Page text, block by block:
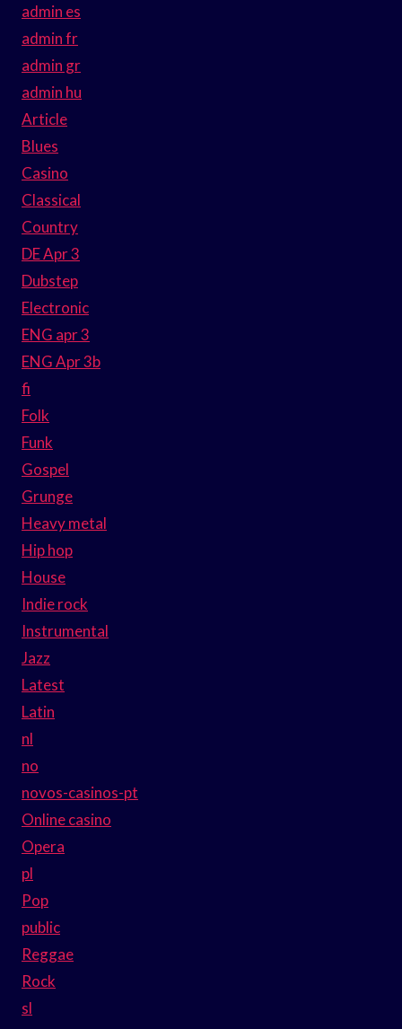
admin es
admin fr
admin gr
admin hu
Article
Blues
Casino
Classical
Country
DE Apr 3
Dubstep
Electronic
ENG apr 3
ENG Apr 3b
fi
Folk
Funk
Gospel
Grunge
Heavy metal
Hip hop
House
Indie rock
Instrumental
Jazz
Latest
Latin
nl
no
novos-casinos-pt
Online casino
Opera
pl
Pop
public
Reggae
Rock
sl